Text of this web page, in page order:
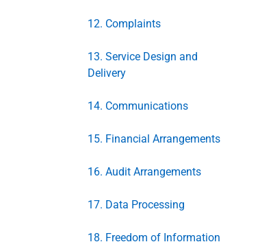
12. Complaints
13. Service Design and
Delivery
14. Communications
15. Financial Arrangements
16. Audit Arrangements
17. Data Processing
18. Freedom of Information